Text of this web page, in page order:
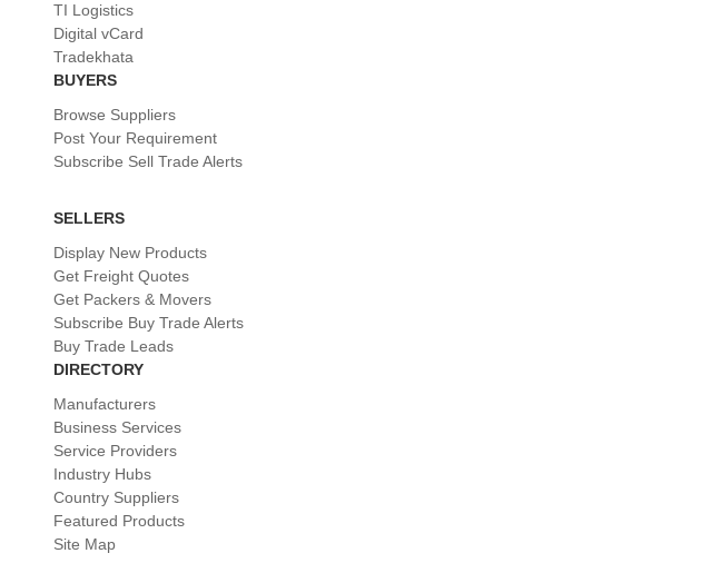
TI Logistics
Digital vCard
Tradekhata
BUYERS
Browse Suppliers
Post Your Requirement
Subscribe Sell Trade Alerts
SELLERS
Display New Products
Get Freight Quotes
Get Packers & Movers
Subscribe Buy Trade Alerts
Buy Trade Leads
DIRECTORY
Manufacturers
Business Services
Service Providers
Industry Hubs
Country Suppliers
Featured Products
Site Map